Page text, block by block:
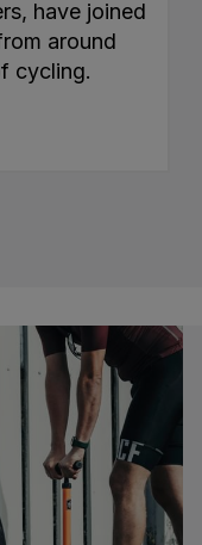
have joined
around
cycling.